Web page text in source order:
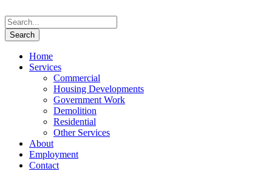
Home
Services
Commercial
Housing Developments
Government Work
Demolition
Residential
Other Services
About
Employment
Contact